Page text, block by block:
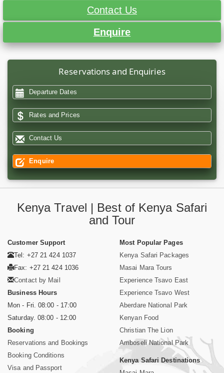
Contact Us
Enquire
Reservations and Enquiries
Departure Dates
Rates and Prices
Contact Us
Enquire
Kenya Travel | Best of Kenya Safari
and Tour
Customer Support
Tel: +27 21 424 1037
Fax: +27 21 424 1036
Contact by Mail
Business Hours
Mon - Fri. 08:00 - 17:00
Saturday. 08:00 - 12:00
Booking
Reservations and Bookings
Booking Conditions
Visa and Passport
Most Popular Pages
Kenya Safari Packages
Masai Mara Tours
Experience Tsavo East
Experience Tsavo West
Aberdare National Park
Kenyan Food
Christian The Lion
Amboseli National Park
Kenya Safari Destinations